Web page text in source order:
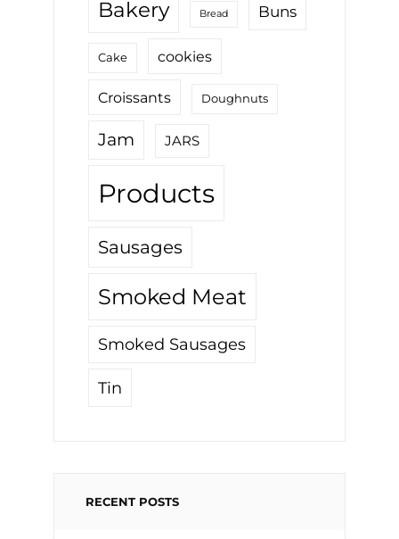
Bakery Bread Buns
Cake cookies
Croissants Doughnuts
Jam JARS
Products
Sausages
Smoked Meat
Smoked Sausages
Tin
RECENT POSTS